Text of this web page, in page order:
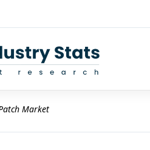
Market